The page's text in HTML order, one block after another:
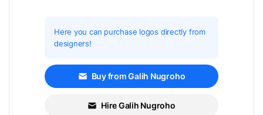
Here you can purchase logos directly from
designers!
Buy from Galih Nugroho
Hire Galih Nugroho